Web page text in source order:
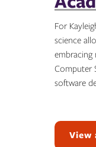
For
science
embracing
Computer
software
View